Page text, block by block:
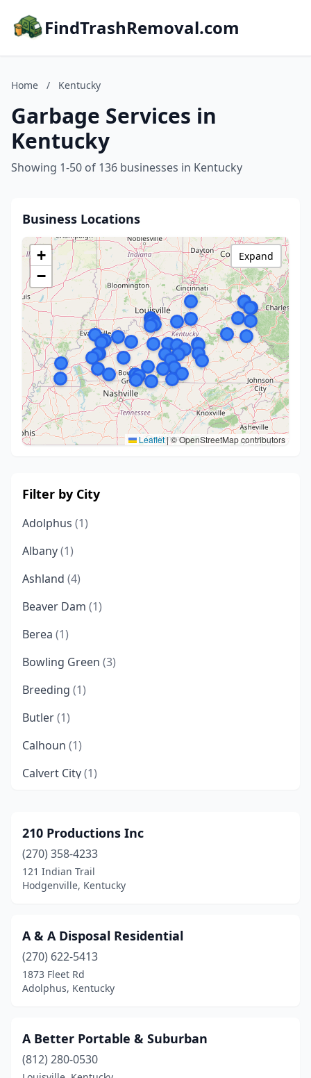
FindTrashRemoval.com
Home / Kentucky
Garbage Services in
Kentucky
Showing 1-50 of 136 businesses in Kentucky
Business Locations
+
−
Leaflet |© OpenStreetMap contributors
Expand
Filter by City
Adolphus (1)
Albany(1)
Ashland (4)
Beaver Dam (1)
Berea (1)
Bowling Green (3)
Breeding (1)
Butler(1)
Calhoun (1)
Calvert City(1)
Campton(1)
Caneyville(1)
Cannon(1)
Columbia(2)
Covington (1)
Danville(1)
210 Productions Inc
(270) 358-4233
121 Indian Trail
Hodgenville, Kentucky
A & A Disposal Residential
(270) 622-5413
1873 Fleet Rd
Adolphus, Kentucky
A Better Portable & Suburban
(812) 280-0530